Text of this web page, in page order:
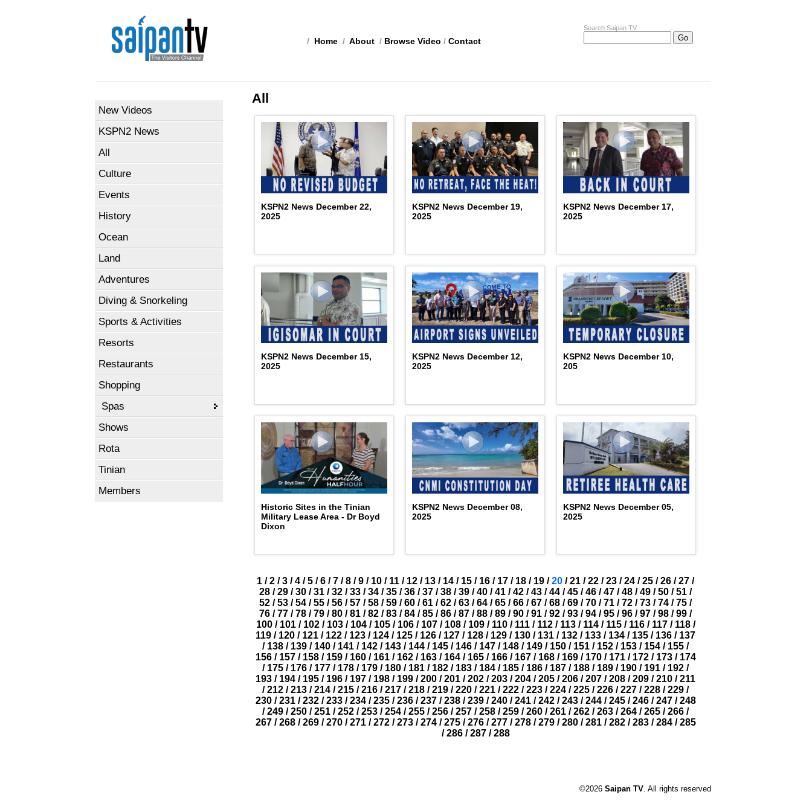
Search Saipan TV
/ Home / About / Browse Video / Contact
New Videos
KSPN2 News
All
Culture
Events
History
Ocean
Land
Adventures
Diving & Snorkeling
Sports & Activities
Resorts
Restaurants
Shopping
Spas
Shows
Rota
Tinian
Members
All
KSPN2 News December 22,
2025
KSPN2 News December 19,
2025
KSPN2 News December 17,
2025
KSPN2 News December 15,
2025
KSPN2 News December 12,
2025
KSPN2 News December 10,
205
Historic Sites in the Tinian
Military Lease Area - Dr Boyd
Dixon
KSPN2 News December 08,
2025
KSPN2 News December 05,
2025
1 / 2 / 3 / 4 / 5 / 6 / 7 / 8 / 9 / 10 / 11 / 12 / 13 / 14 / 15 / 16 / 17 / 18 / 19 / 20 / 21 / 22 / 23 / 24 / 25 / 26 / 27 /
28 / 29 / 30 / 31 / 32 / 33 / 34 / 35 / 36 / 37 / 38 / 39 / 40 / 41 / 42 / 43 / 44 / 45 / 46 / 47 / 48 / 49 / 50 / 51 /
52 / 53 / 54 / 55 / 56 / 57 / 58 / 59 / 60 / 61 / 62 / 63 / 64 / 65 / 66 / 67 / 68 / 69 / 70 / 71 / 72 / 73 / 74 / 75 /
76 / 77 / 78 / 79 / 80 / 81 / 82 / 83 / 84 / 85 / 86 / 87 / 88 / 89 / 90 / 91 / 92 / 93 / 94 / 95 / 96 / 97 / 98 / 99 /
100/ 101/ 102/ 103/ 104/ 105/ 106/ 107/ 108/ 109/ 110/ 111/ 112/ 113/ 114/ 115/ 116/ 117/ 118/
119 / 120 / 121 / 122 / 123 / 124 / 125 / 126 / 127 / 128 / 129 / 130 / 131 / 132 / 133 / 134 / 135 / 136 / 137
/ 138 / 139 / 140 / 141 / 142 / 143 / 144 / 145 / 146 / 147 / 148 / 149 / 150 / 151 / 152 / 153 / 154 / 155 /
156/ 157/ 158/ 159/ 160/ 161/ 162/ 163/ 164/ 165/ 166/ 167/ 168/ 169/ 170/ 171/ 172/ 173/ 174
/ 175 / 176 / 177 / 178 / 179 / 180 / 181 / 182 / 183 / 184 / 185 / 186 / 187 / 188 / 189 / 190 / 191 / 192 /
193 / 194 / 195 / 196 / 197 / 198 / 199 / 200 / 201 / 202 / 203 / 204 / 205 / 206 / 207 / 208 / 209 / 210 / 211
/ 212 / 213 / 214 / 215 / 216 / 217 / 218 / 219 / 220 / 221 / 222 / 223 / 224 / 225 / 226 / 227 / 228 / 229 /
230/ 231/ 232/ 233/ 234/ 235/ 236/ 237/ 238/ 239/ 240/ 241/ 242/ 243/ 244/ 245/ 246/ 247/ 248
/ 249 / 250 / 251 / 252 / 253 / 254 / 255 / 256 / 257 / 258 / 259 / 260 / 261 / 262 / 263 / 264 / 265 / 266 /
267/ 268/ 269/ 270/ 271/ 272/ 273/ 274/ 275/ 276/ 277/ 278/ 279/ 280/ 281/ 282/ 283/ 284/ 285
/ 286/ 287/ 288
©2026 Saipan TV. All rights reserved